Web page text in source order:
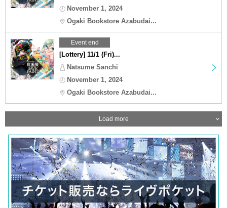
November 1, 2024
Ogaki Bookstore Azabudai...
Event end
[Lottery] 11/1 (Fri)...
Natsume Sanchi
November 1, 2024
Ogaki Bookstore Azabudai...
Load more